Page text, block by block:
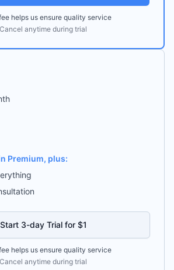
helps us ensure quality service
Cancel anytime during trial
Premium, plus:
Start 3-day Trial for $1
helps us ensure quality service
Cancel anytime during trial